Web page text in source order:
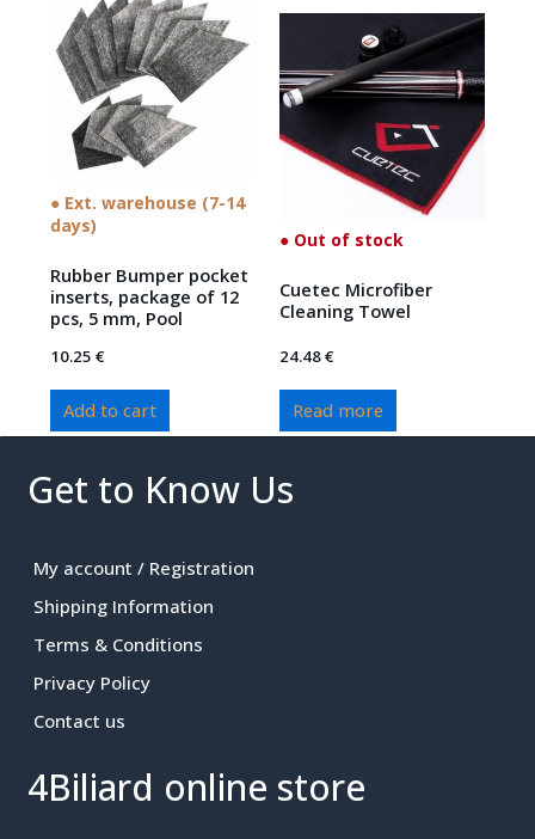
● Ext. warehouse (7-14
days)
Rubber Bumper pocket
inserts, package of 12
pcs, 5 mm, Pool
10.25€
Add to cart
● Out of stock
Cuetec Microfiber
Cleaning Towel
24.48€
Read more
Get to Know Us
My account / Registration
Shipping Information
Terms & Conditions
Privacy Policy
Contact us
4Biliard online store